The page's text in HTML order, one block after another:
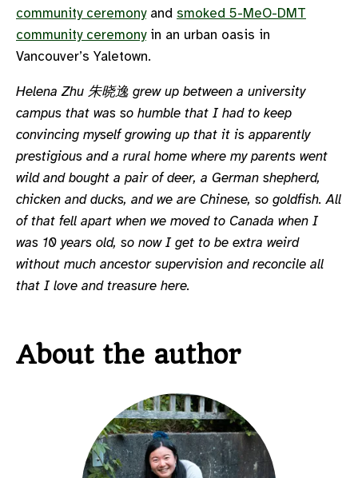
community ceremonyand smoked 5-MeO-DMT
community ceremonyin an urban oasis in
Vancouver’s Yaletown.
Helena Zhu 朱晓逸 grew up between a university
campus that was so humble that I had to keep
convincing myself growing up that it is apparently
prestigious and a rural home where my parents went
wild and bought a pair of deer, a German shepherd,
chicken and ducks, and we are Chinese, so goldfish. All
of that fell apart when we moved to Canada when I
was 10 years old, so now I get to be extra weird
without much ancestor supervision and reconcile all
that I love and treasure here.
About the author